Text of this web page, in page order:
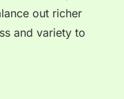
out richer
and variety to